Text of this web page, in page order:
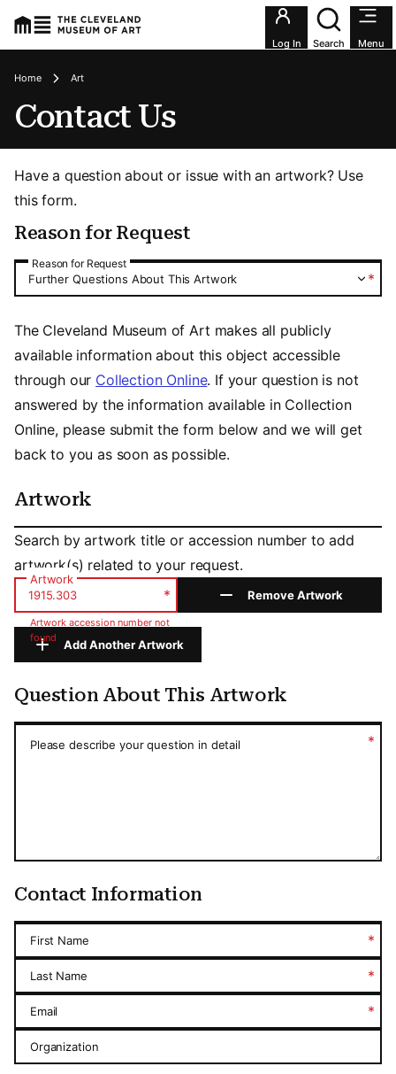
Utility
Log In Search Menu
Breadcrumbs
Home Art
Contact Us
Have a question about or issue with an artwork? Use
this form.
Reason for Request
Reason for Request
Reason for Request
*
Further Questions About This Artwork
The Cleveland Museum of Art makes all publicly
available information about this object accessible
through our Collection Online. If your question is not
answered by the information available in Collection
Online, please submit the form below and we will get
back to you as soon as possible.
Artwork
Artwork
Search by artwork title or accession number to add
artwork(s) related to your request.
Artwork
*
Artwork accession number not
found
Remove Artwork
Add Another Artwork
Question About This Artwork
Please describe your question in detail *
Contact Information
First Name *
Last Name *
Email *
Organization